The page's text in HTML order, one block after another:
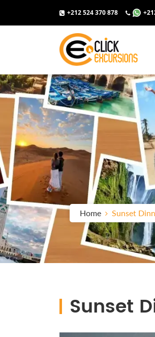
+212 524 370 878
Home Sunset
Sunset